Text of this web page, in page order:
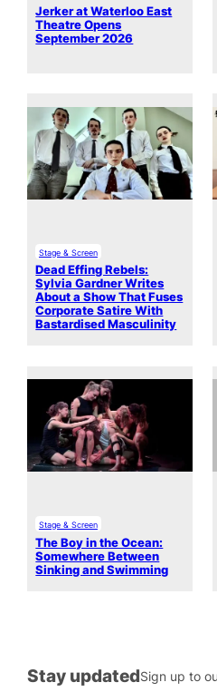
Jerker at Waterloo East
Theatre Opens
September 2026
Stage & Screen
Dead Effing Rebels:
Sylvia Gardner Writes
About a Show That Fuses
Corporate Satire With
Bastardised Masculinity
Stage & Screen
The Boy in the Ocean:
Somewhere Between
Sinking and Swimming
Stay updatedSign up to